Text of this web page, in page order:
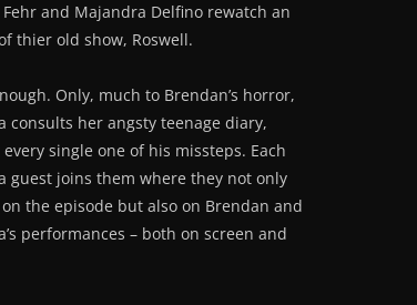
and Majandra Delfino rewatch an
thier old show, Roswell.
Only, much to Brendan’s horror,
consults her angsty teenage diary,
single one of his missteps. Each
guest joins them where they not only
the episode but also on Brendan and
performances – both on screen and